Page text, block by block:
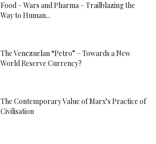
Food – Wars and Pharma – Trailblazing the
Way to Human...
The Venezuelan “Petro” – Towards a New
World Reserve Currency?
The Contemporary Value of Marx’s Practice of
Civilisation